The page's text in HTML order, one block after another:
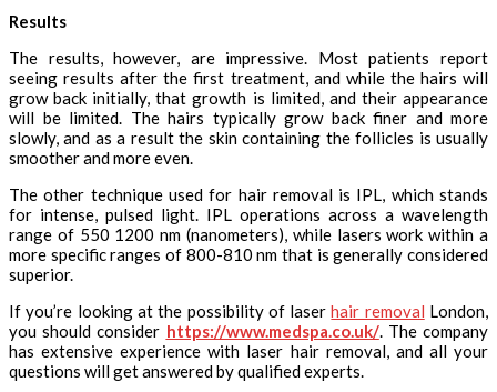
Results
The results, however, are impressive. Most patients report
seeing results after the first treatment, and while the hairs will
grow back initially, that growth is limited, and their appearance
will be limited. The hairs typically grow back finer and more
slowly, and as a result the skin containing the follicles is usually
smoother and more even.
The other technique used for hair removal is IPL, which stands
for intense, pulsed light. IPL operations across a wavelength
range of 550 1200 nm (nanometers), while lasers work within a
more specific ranges of 800-810 nm that is generally considered
superior.
If you’re looking at the possibility of laserhair removal London,
you should consider https://www.medspa.co.uk/. The company
has extensive experience with laser hair removal, and all your
questions will get answered by qualified experts.